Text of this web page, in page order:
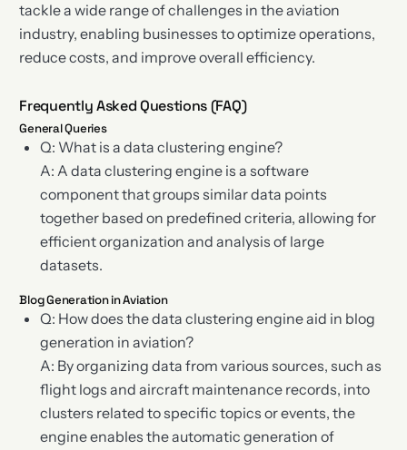
tackle a wide range of challenges in the aviation
industry, enabling businesses to optimize operations,
reduce costs, and improve overall efficiency.
Frequently Asked Questions (FAQ)
General Queries
Q: What is a data clustering engine?
A: A data clustering engine is a software
component that groups similar data points
together based on predefined criteria, allowing for
efficient organization and analysis of large
datasets.
Blog Generation in Aviation
Q: How does the data clustering engine aid in blog
generation in aviation?
A: By organizing data from various sources, such as
flight logs and aircraft maintenance records, into
clusters related to specific topics or events, the
engine enables the automatic generation of